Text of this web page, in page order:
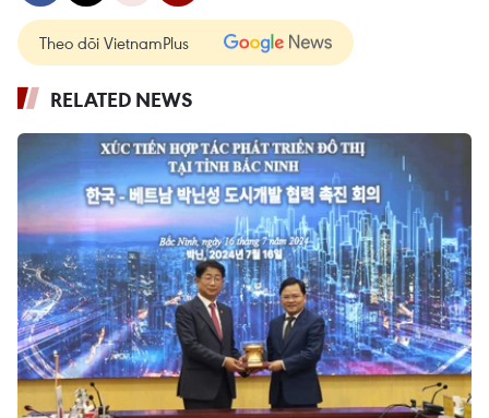
Theo dõi VietnamPlus
RELATED NEWS